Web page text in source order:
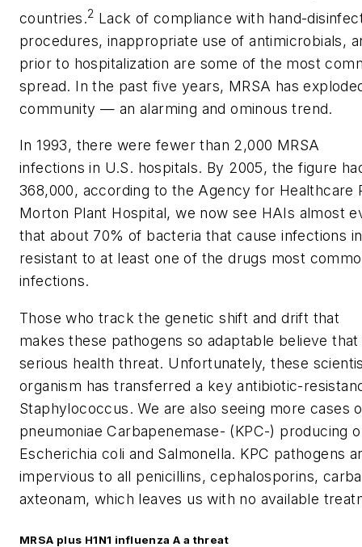
countries.2 Lack of compliance with hand-
procedures, inappropriate use of antimicrobials,
prior to hospitalization are some of the most
spread. In the past five years, MRSA has
community — an alarming and ominous trend.
In 1993, there were fewer than 2,000 MRSA
infections in U.S. hospitals. By 2005, the figure
368,000, according to the Agency for Healthcare
Morton Plant Hospital, we now see HAIs almost
that about 70% of bacteria that cause infections
resistant to at least one of the drugs most
infections.
Those who track the genetic shift and drift that
makes these pathogens so adaptable believe
serious health threat. Unfortunately, these
organism has transferred a key antibiotic-
Staphylococcus. We are also seeing more cases
pneumoniae Carbapenemase- (KPC-) producing
Escherichia coli and Salmonella. KPC pathogens
impervious to all penicillins, cephalosporins,
axteonam, which leaves us with no available
MRSA plus H1N1 influenza A a threat